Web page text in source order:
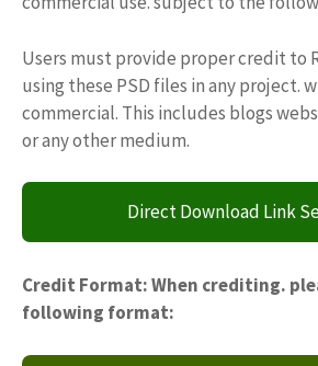
Users must provide proper credit to
using these PSD files in any project.
commercial. This includes blogs
or any other medium.
Direct Download Link
Credit Format: When crediting.
following format: